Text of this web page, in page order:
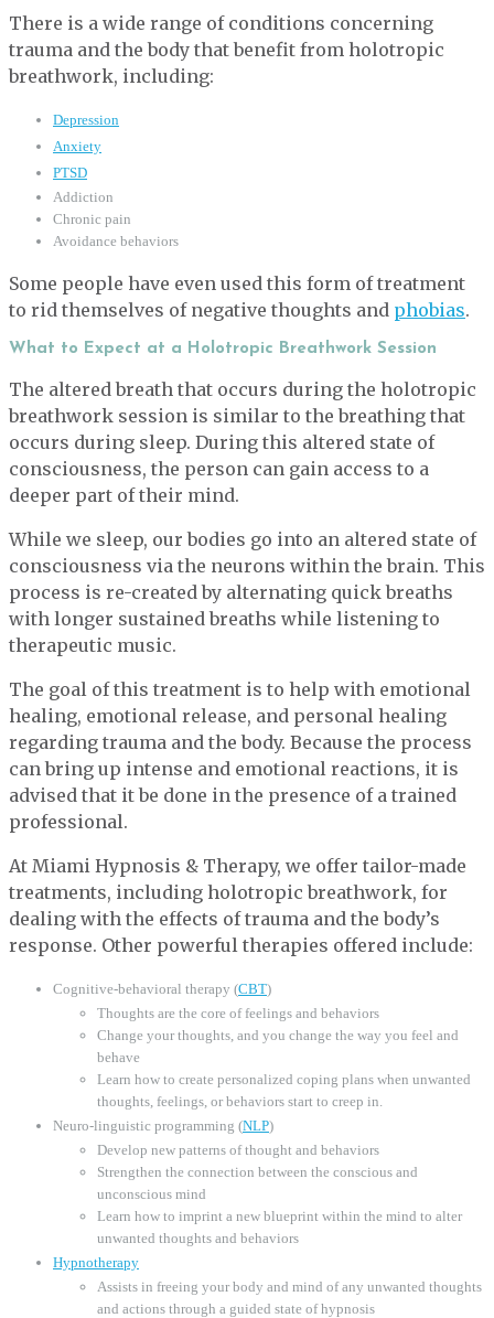
There is a wide range of conditions concerning
trauma and the body that benefit from holotropic
breathwork, including:
Depression
Anxiety
PTSD
Addiction
Chronic pain
Avoidance behaviors
Some people have even used this form of treatment
to rid themselves of negative thoughts and phobias.
What to Expect at a Holotropic Breathwork Session
The altered breath that occurs during the holotropic
breathwork session is similar to the breathing that
occurs during sleep. During this altered state of
consciousness, the person can gain access to a
deeper part of their mind.
While we sleep, our bodies go into an altered state of
consciousness via the neurons within the brain. This
process is re-created by alternating quick breaths
with longer sustained breaths while listening to
therapeutic music.
The goal of this treatment is to help with emotional
healing, emotional release, and personal healing
regarding trauma and the body. Because the process
can bring up intense and emotional reactions, it is
advised that it be done in the presence of a trained
professional.
At Miami Hypnosis & Therapy, we offer tailor-made
treatments, including holotropic breathwork, for
dealing with the effects of trauma and the body’s
response. Other powerful therapies offered include:
Cognitive-behavioral therapy (CBT)
Thoughts are the core of feelings and behaviors
Change your thoughts, and you change the way you feel and
behave
Learn how to create personalized coping plans when unwanted
thoughts, feelings, or behaviors start to creep in.
Neuro-linguistic programming (NLP)
Develop new patterns of thought and behaviors
Strengthen the connection between the conscious and
unconscious mind
Learn how to imprint a new blueprint within the mind to alter
unwanted thoughts and behaviors
Hypnotherapy
Assists in freeing your body and mind of any unwanted thoughts
and actions through a guided state of hypnosis